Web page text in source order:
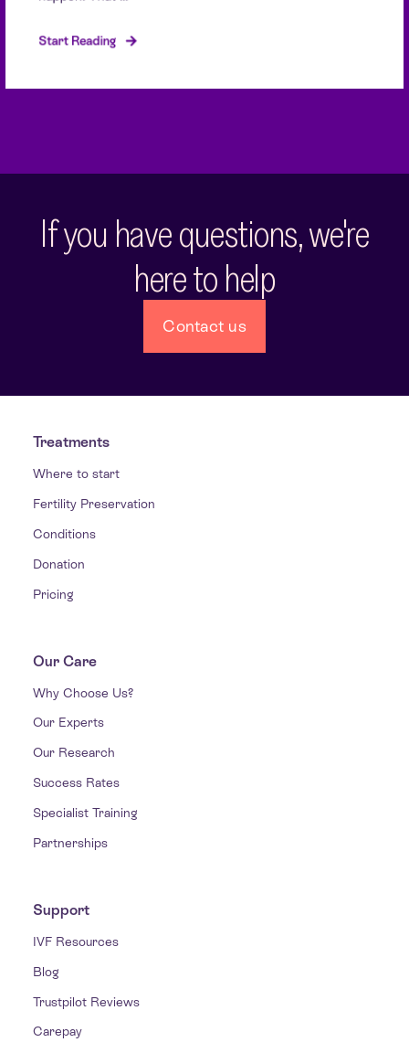
Start Reading
If you have questions, we're
here to help
Contact us
Treatments
Where to start
Fertility Preservation
Conditions
Donation
Pricing
Our Care
Why Choose Us?
Our Experts
Our Research
Success Rates
Specialist Training
Partnerships
Support
IVF Resources
Blog
Trustpilot Reviews
Carepay